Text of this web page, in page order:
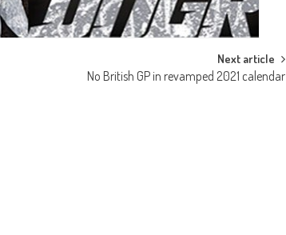
Next article
No British GP in revamped 2021 calendar